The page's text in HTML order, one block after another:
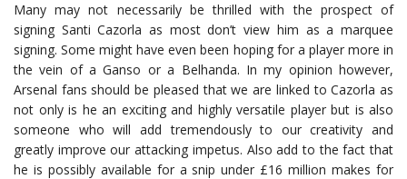
Many may not necessarily be thrilled with the prospect of
signing Santi Cazorla as most don’t view him as a marquee
signing. Some might have even been hoping for a player more in
the vein of a Ganso or a Belhanda. In my opinion however,
Arsenal fans should be pleased that we are linked to Cazorla as
not only is he an exciting and highly versatile player but is also
someone who will add tremendously to our creativity and
greatly improve our attacking impetus. Also add to the fact that
he is possibly available for a snip under £16 million makes for